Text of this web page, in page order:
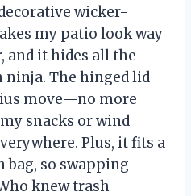
wicker-
my patio look way
and it hides all the
ninja. The hinged lid
move—no more
snacks or wind
Plus, it fits a
bag, so swapping
knew trash